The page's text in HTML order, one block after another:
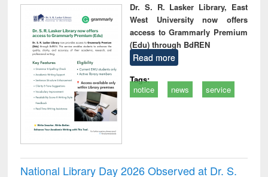
Dr. S. R. Lasker Library, East
West University now offers
access to Grammarly Premium
(Edu) through BdREN
Read more
Tags:
notice
news service
National Library Day 2026 Observed at Dr. S.